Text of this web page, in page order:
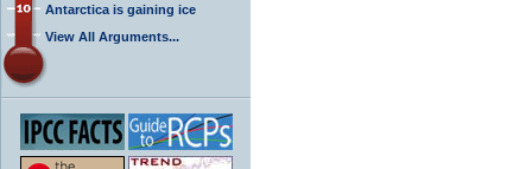
Antarctica is gaining ice
View All Arguments...